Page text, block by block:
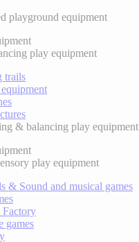
playground equipment
play equipment
trails
& balancing play equipment
play equipment
& Sound and musical games
Factory
games